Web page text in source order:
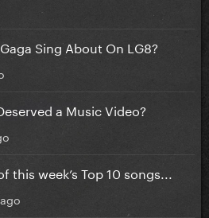
Sing About On LG8?
a Music Video?
this week’s Top 10 songs...